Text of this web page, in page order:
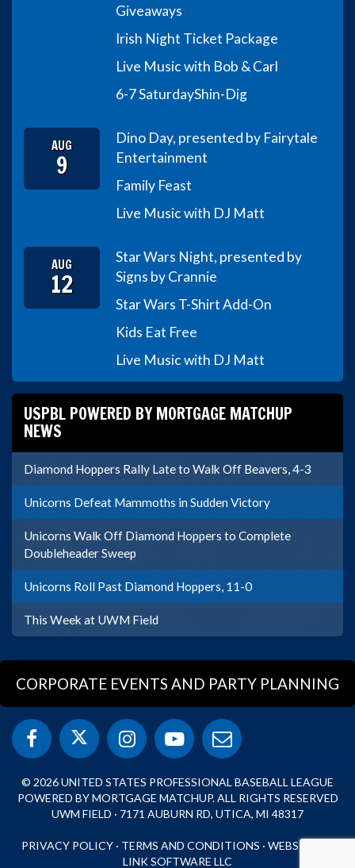
Giveaways
Irish Night Ticket Package
Live Music with Bob & Carl
6-7 SaturdayShin-Dig
AUG
9
Dino Day, presented by Fairytale
Entertainment
Family Feast
Live Music with DJ Matt
AUG
12
Star Wars Night, presented by
Signs by Crannie
Star Wars T-Shirt Add-On
Kids Eat Free
Live Music with DJ Matt
USPBL POWERED BY MORTGAGE MATCHUP
NEWS
Diamond Hoppers Rally Late to Walk Off Beavers, 4-3
Unicorns Defeat Mammoths in Sudden Victory
Unicorns Walk Off Diamond Hoppers to Complete
Doubleheader Sweep
Unicorns Roll Past Diamond Hoppers, 11-0
This Week at UWM Field
CORPORATE EVENTS AND PARTY PLANNING
© 2026 UNITED STATES PROFESSIONAL BASEBALL LEAGUE
POWERED BY MORTGAGE MATCHUP. ALL RIGHTS RESERVED
UWM FIELD · 7171 AUBURN RD, UTICA, MI 48317
PRIVACY POLICY · TERMS AND CONDITIONS · WEBSITE BY
LINK SOFTWARE LLC